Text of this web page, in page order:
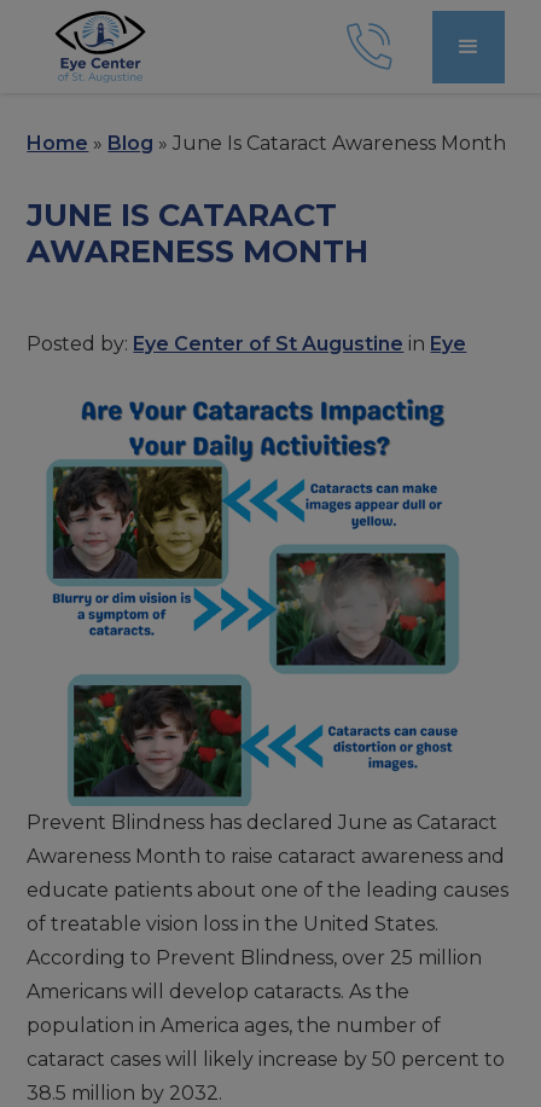
Home » Blog »June Is Cataract Awareness Month
JUNE IS CATARACT
AWARENESS MONTH
Posted by: Eye Center of St Augustine in Eye
Prevent Blindness has declared June as Cataract
Awareness Month to raise cataract awareness and
educate patients about one of the leading causes
of treatable vision loss in the United States.
According to Prevent Blindness, over 25 million
Americans will develop cataracts. As the
population in America ages, the number of
cataract cases will likely increase by 50 percent to
38.5 million by 2032.